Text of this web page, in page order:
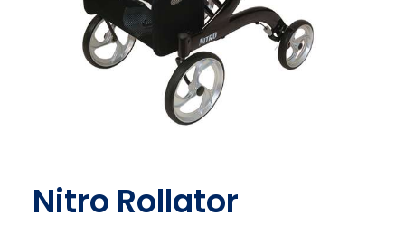
Nitro Rollator